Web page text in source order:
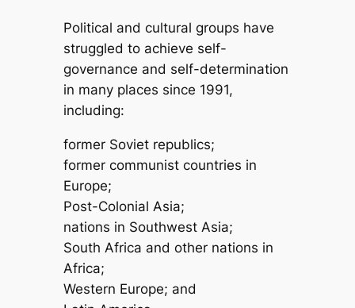
Political and cultural groups have
struggled to achieve self-
governance and self-determination
in many places since 1991,
including:
former Soviet republics;
former communist countries in
Europe;
Post-Colonial Asia;
nations in Southwest Asia;
South Africa and other nations in
Africa;
Western Europe; and